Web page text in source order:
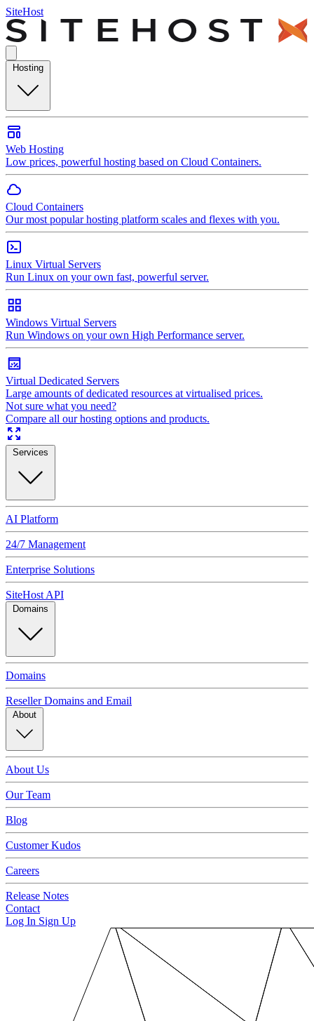
SiteHost
Hosting
Web Hosting
Low prices, powerful hosting based on Cloud Containers.
Cloud Containers
Our most popular hosting platform scales and flexes with you.
Linux Virtual Servers
Run Linux on your own fast, powerful server.
Windows Virtual Servers
Run Windows on your own High Performance server.
Virtual Dedicated Servers
Large amounts of dedicated resources at virtualised prices.
Not sure what you need?
Compare all our hosting options and products.
Services
AI Platform
24/7 Management
Enterprise Solutions
SiteHost API
Domains
Domains
Reseller Domains and Email
About
About Us
Our Team
Blog
Customer Kudos
Careers
Release Notes
Contact
Log In Sign Up